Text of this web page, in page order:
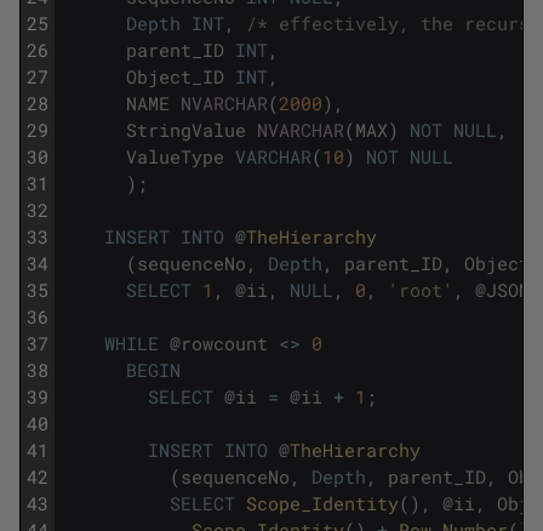
25
26
27
28
29
30
31
32
33
34
35
36
37
38
39
40
41
42
43
Depth INT ,
/* effectively, the
parent_ID INT ,
Object_ID INT ,
NAME NVARCHAR(2000) ,
StringValue NVARCHAR(MAX) NOT NULL ,
ValueType VARCHAR(10) NOT NULL
) ;
INSERT INTO @TheHierarchy
(sequenceNo , Depth , parent_ID ,
SELECT 1 , @ii , NULL , 0 , 'root' , @
WHILE @rowcount <> 0
BEGIN
SELECT @ii = @ii + 1 ;
INSERT INTO @TheHierarchy
(sequenceNo , Depth , parent_ID ,
SELECT Scope_Identity( ) , @ii ,